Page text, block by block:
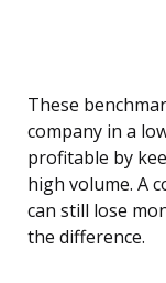
These
company in a
profitable by
high volume. A
can still lose
the difference.